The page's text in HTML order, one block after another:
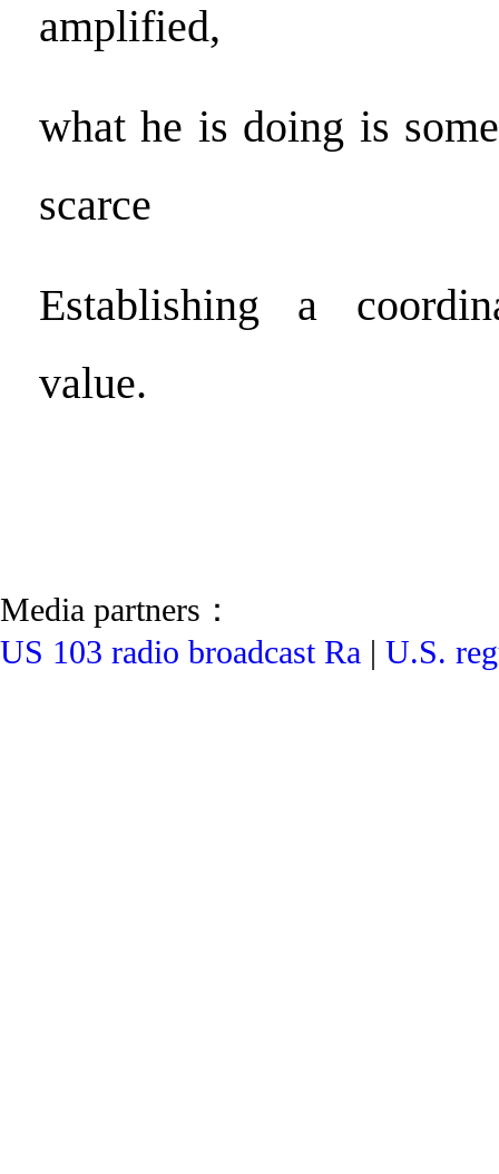
amplified,
what he is doing is
scarce
Establishing a
value.
Media partners：
US 103 radio broadcast Ra | U.S.